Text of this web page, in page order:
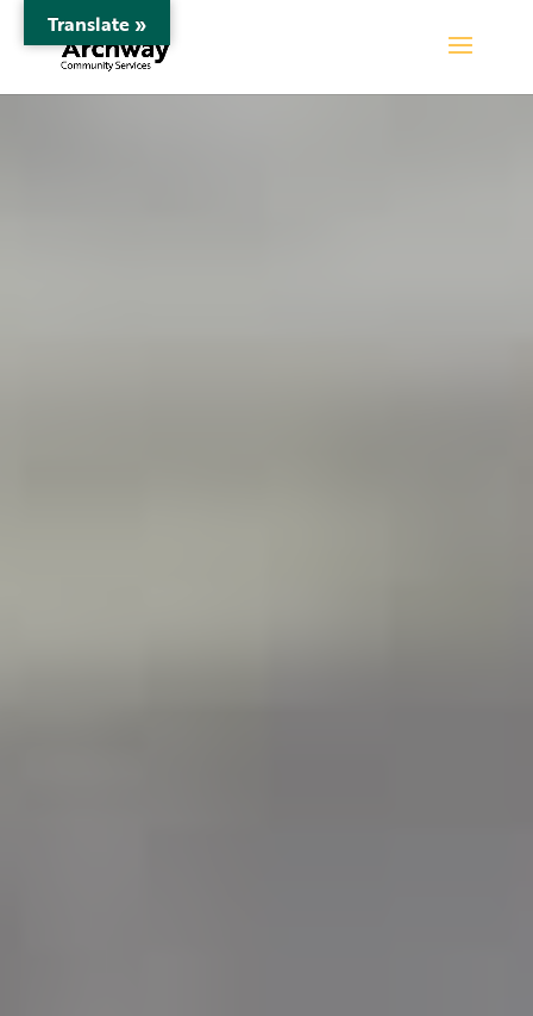
Translate »